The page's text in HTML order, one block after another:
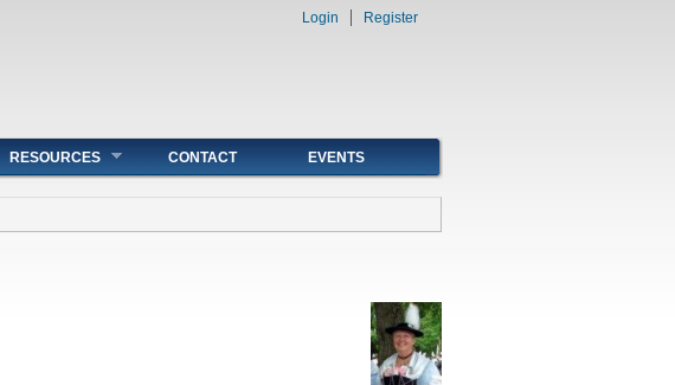
Login Register
RESOURCES CONTACT EVENTS